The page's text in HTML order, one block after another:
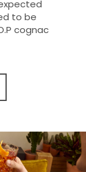
to be
cognac